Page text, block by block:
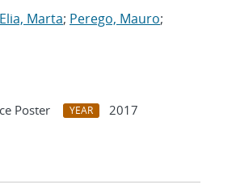
Marta; Perego, Mauro;
Poster YEAR
2017